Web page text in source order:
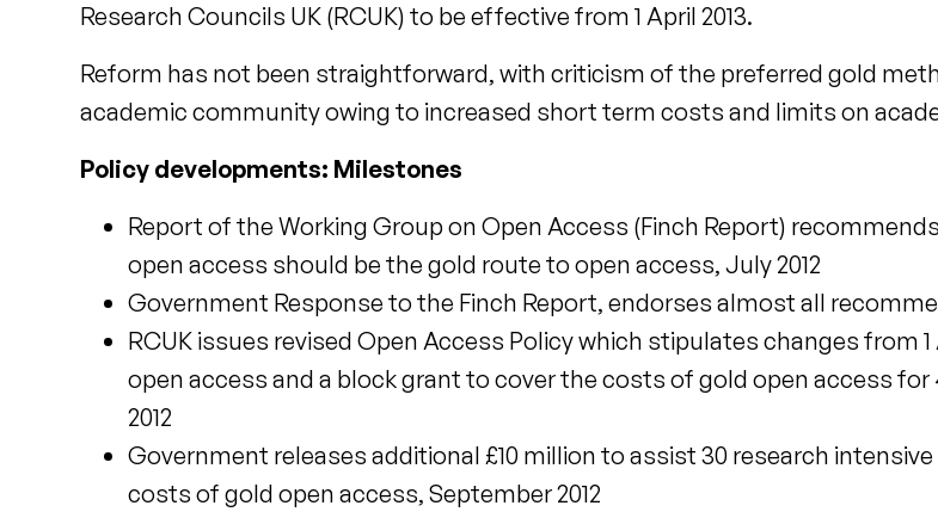
Research Councils UK (RCUK) to be effective from 1 April 2013.
Reform has not been straightforward, with criticism of the preferred gold
academic community owing to increased short term costs and limits on
Policy developments: Milestones
Report of the Working Group on Open Access (Finch Report)
open access should be the gold route to open access, July 2012
Government Response to the Finch Report, endorses almost all
RCUK issues revised Open Access Policy which stipulates changes from
open access and a block grant to cover the costs of gold open access
2012
Government releases additional £10 million to assist 30 research
costs of gold open access, September 2012